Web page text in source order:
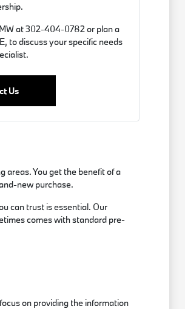
at 302-404-0782 or plan a
to discuss your specific needs
Us
areas. You get the benefit of a
new purchase.
can trust is essential. Our
comes with standard pre-
on providing the information